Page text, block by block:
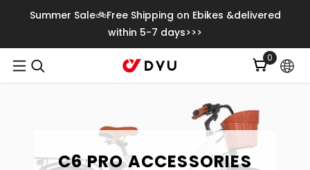
Zum Inhalt Springen
Summer Sale🚲Free Shipping on Ebikes &delivered
within 5-7 days>>>
00
Artikel
C6 PRO ACCESSORIES